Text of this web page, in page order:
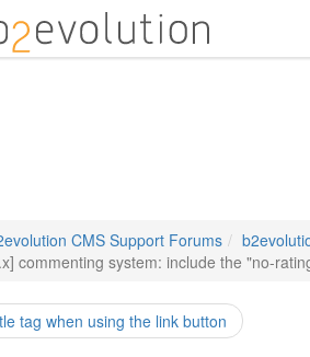
CMS Support Forums
commenting system: include the "no-
tag when using the link button